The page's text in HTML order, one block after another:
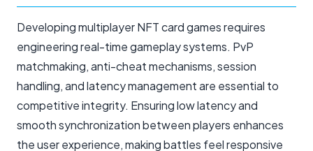
Developing multiplayer NFT card games requires
engineering real-time gameplay systems. PvP
matchmaking, anti-cheat mechanisms, session
handling, and latency management are essential to
competitive integrity. Ensuring low latency and
smooth synchronization between players enhances
the user experience, making battles feel responsive